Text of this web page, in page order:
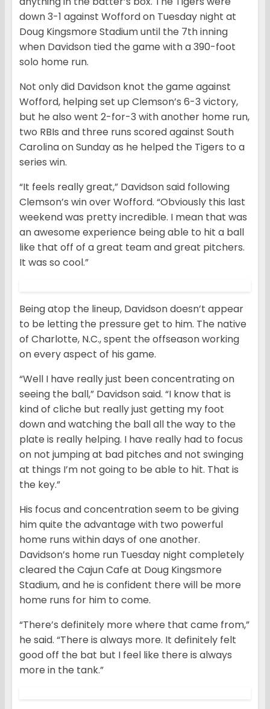
down 3-1 against Wofford on Tuesday night at
Doug Kingsmore Stadium until the 7th inning
when Davidson tied the game with a 390-foot
solo home run.
Not only did Davidson knot the game against
Wofford, helping set up Clemson’s 6-3 victory,
but he also went 2-for-3 with another home run,
two RBIs and three runs scored against South
Carolina on Sunday as he helped the Tigers to a
series win.
“It feels really great,” Davidson said following
Clemson’s win over Wofford. “Obviously this last
weekend was pretty incredible. I mean that was
an awesome experience being able to hit a ball
like that off of a great team and great pitchers.
It was so cool.”
Being atop the lineup, Davidson doesn’t appear
to be letting the pressure get to him. The native
of Charlotte, N.C., spent the offseason working
on every aspect of his game.
“Well I have really just been concentrating on
seeing the ball,” Davidson said. “I know that is
kind of cliche but really just getting my foot
down and watching the ball all the way to the
plate is really helping. I have really had to focus
on not jumping at bad pitches and not swinging
at things I’m not going to be able to hit. That is
the key.”
His focus and concentration seem to be giving
him quite the advantage with two powerful
home runs within days of one another.
Davidson’s home run Tuesday night completely
cleared the Cajun Cafe at Doug Kingsmore
Stadium, and he is confident there will be more
home runs for him to come.
“There’s definitely more where that came from,”
he said. “There is always more. It definitely felt
good off the bat but I feel like there is always
more in the tank.”